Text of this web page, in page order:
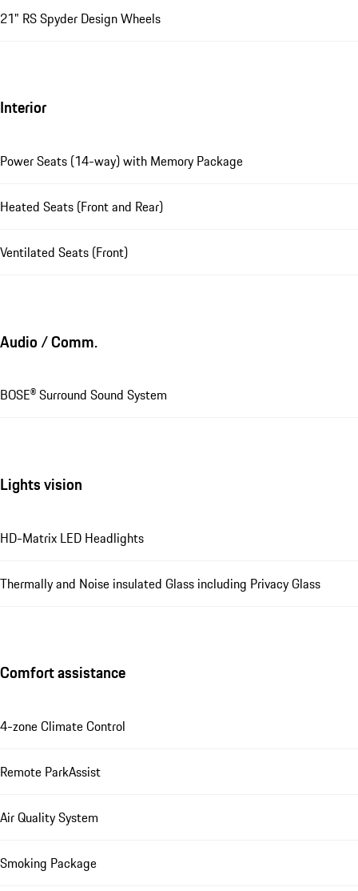
21" RS Spyder Design Wheels
Interior
Power Seats (14-way) with Memory Package
Heated Seats (Front and Rear)
Ventilated Seats (Front)
Audio / Comm.
BOSE® Surround Sound System
Lights vision
HD-Matrix LED Headlights
Thermally and Noise insulated Glass including Privacy Glass
Comfort assistance
4-zone Climate Control
Remote ParkAssist
Air Quality System
Smoking Package